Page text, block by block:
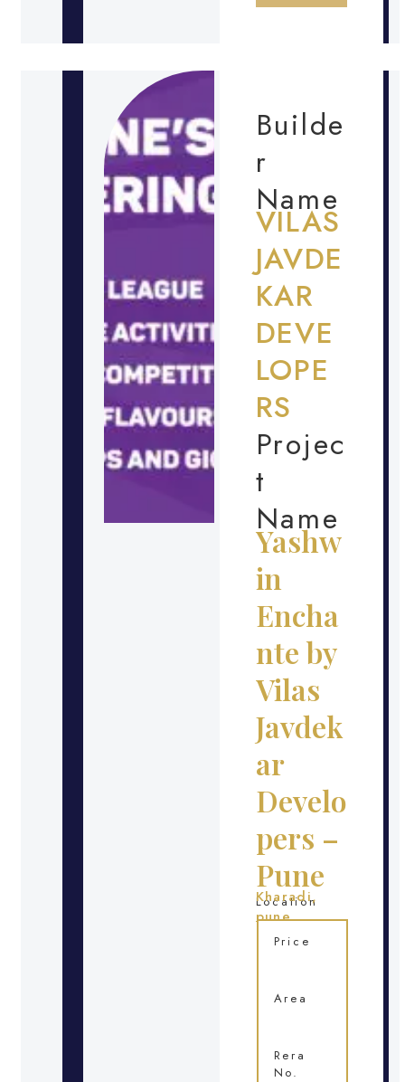
Builde
r
Name
VILAS
JAVDE
KAR
DEVE
LOPE
RS
Projec
t
Name
Yashw
in
Encha
nte by
Vilas
Javdek
ar
Develo
pers –
Pune
Location
Kharadi,
pune
Price
Area
Rera
No.